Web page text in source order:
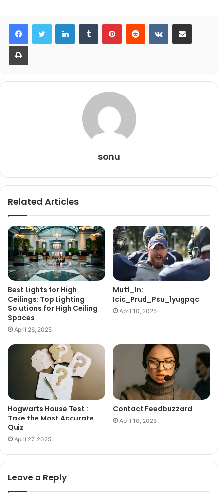
LinkedInTumblr PinterestReddit VKontakteShare via Email
Print
sonu
Related Articles
Best Lights for High
Ceilings: Top Lighting
Solutions for High Ceiling
Spaces
April 26, 2025
Mutf_In:
Icic_Prud_Psu_1yugpqc
April 10, 2025
Hogwarts House Test :
Take the Most Accurate
Quiz
April 27, 2025
Contact Feedbuzzard
April 10, 2025
Leave a Reply